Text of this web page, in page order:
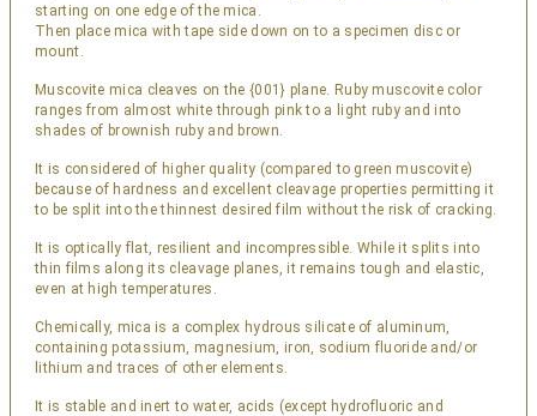
starting on one edge of the mica.
Then place mica with tape side down on to a specimen disc or
mount.
Muscovite mica cleaves on the {001} plane. Ruby muscovite color
ranges from almost white through pink to a light ruby and into
shades of brownish ruby and brown.
It is considered of higher quality (compared to green muscovite)
because of hardness and excellent cleavage properties permitting it
to be split into the thinnest desired film without the risk of cracking.
It is optically flat, resilient and incompressible. While it splits into
thin films along its cleavage planes, it remains tough and elastic,
even at high temperatures.
Chemically, mica is a complex hydrous silicate of aluminum,
containing potassium, magnesium, iron, sodium fluoride and/or
lithium and traces of other elements.
It is stable and inert to water, acids (except hydrofluoric and